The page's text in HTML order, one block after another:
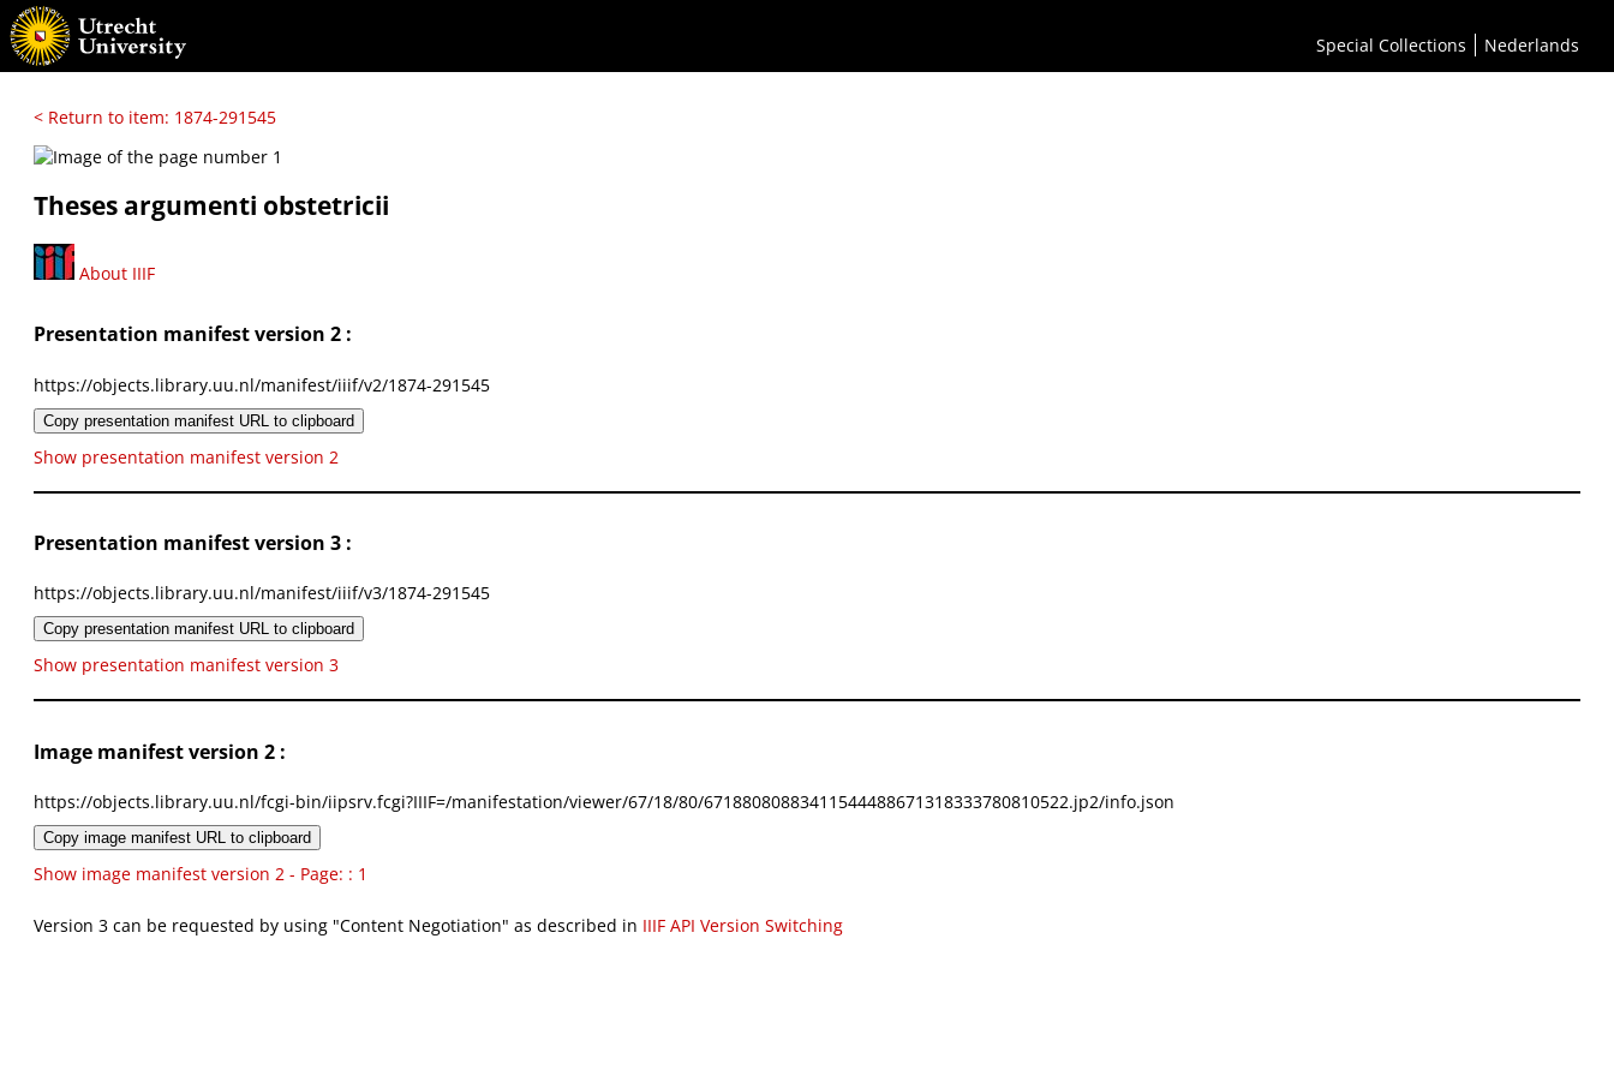
Special Collections Nederlands
< Return to item: 1874-291545
Theses argumenti obstetricii
About IIIF
Presentation manifest version 2 :
https://objects.library.uu.nl/manifest/iiif/v2/1874-291545
Copy presentation manifest URL to clipboard
Show presentation manifest version 2
Presentation manifest version 3 :
https://objects.library.uu.nl/manifest/iiif/v3/1874-291545
Copy presentation manifest URL to clipboard
Show presentation manifest version 3
Image manifest version 2 :
https://objects.library.uu.nl/fcgi-bin/iipsrv.fcgi?IIIF=/manifestation/viewer/67/18/80/67188080883411544488671318333780810522.jp2/info.json
Copy image manifest URL to clipboard
Show image manifest version 2 - Page: : 1
Version 3 can be requested by using "Content Negotiation" as described in IIIF API Version Switching